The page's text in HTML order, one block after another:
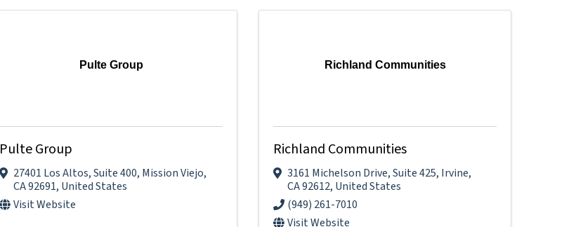
Pulte Group
Pulte Group
27401 Los Altos,Suite 400, Mission Viejo,
CA92691, United States
Visit Website
Richland Communities
Richland Communities
3161 Michelson Drive,Suite 425, Irvine,
CA92612, United States
(949) 261-7010
Visit Website